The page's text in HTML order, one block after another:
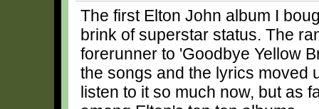
The first Elton John album I
brink of superstar status. The
forerunner to 'Goodbye Yellow
the songs and the lyrics moved
listen to it so much now, but as